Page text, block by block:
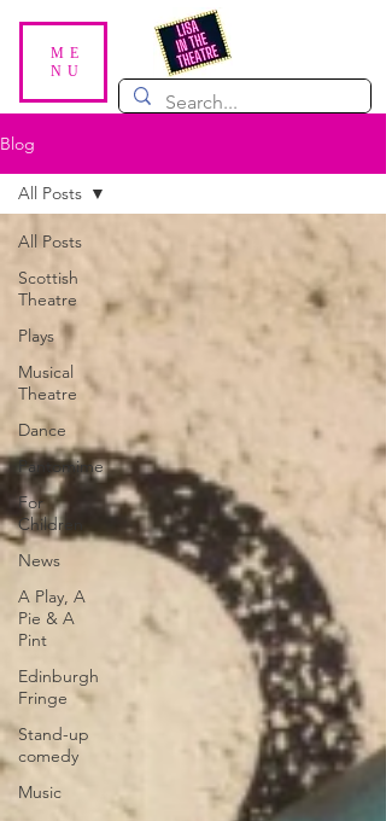
ME
NU
Blog
All Posts
Scottish
Theatre
Plays
Musical
Theatre
Dance
Pantomime
For
Children
News
A Play, A
Pie & A
Pint
Edinburgh
Fringe
Stand-up
comedy
Music
All Posts